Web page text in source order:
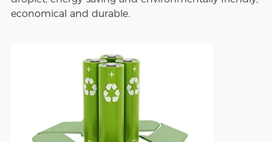
economical and durable.